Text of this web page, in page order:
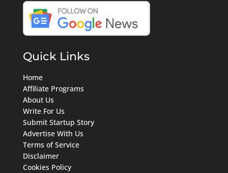
Quick Links
Home
Affiliate Programs
About Us
Write For Us
Submit Startup Story
Advertise With Us
Terms of Service
Disclaimer
Cookies Policy